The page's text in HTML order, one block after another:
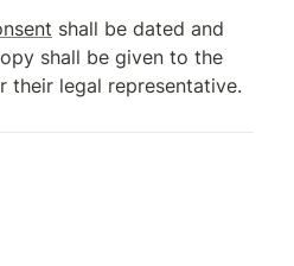
shall be dated and
their legal representative.